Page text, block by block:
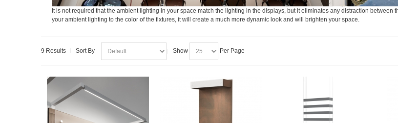
It is not required that the ambient lighting in your space match the lighting in the displays, but it eliminates any distraction between
your ambient lighting to the color of the fixtures, it will create a much more dynamic look and will brighten your space.
9 Results Sort By Show Per Page